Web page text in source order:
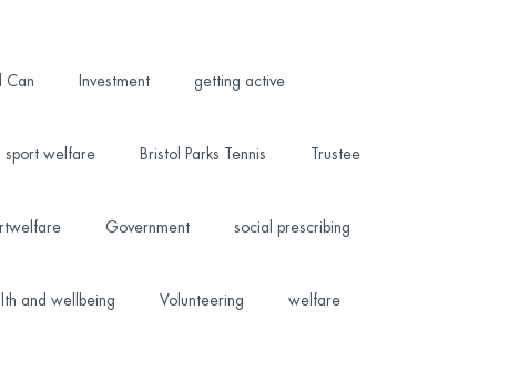
Can Investment getting active
sport welfare Bristol Parks Tennis Trustee
Government social prescribing
and wellbeing Volunteering welfare